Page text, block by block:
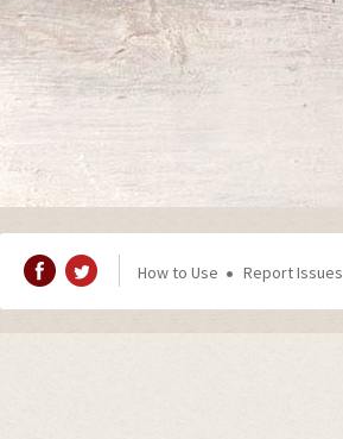
How to Use Report Issues